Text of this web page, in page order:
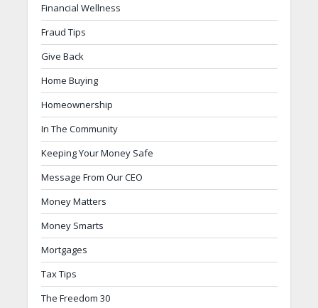
Financial Wellness
Fraud Tips
Give Back
Home Buying
Homeownership
In The Community
Keeping Your Money Safe
Message From Our CEO
Money Matters
Money Smarts
Mortgages
Tax Tips
The Freedom 30